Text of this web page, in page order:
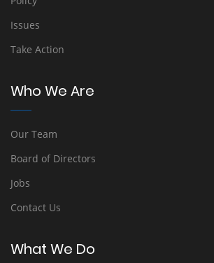
Issues
Take Action
Who We Are
Our Team
Board of Directors
Jobs
Contact Us
What We Do